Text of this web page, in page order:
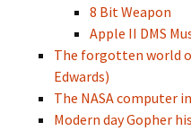
8 Bit Weapon
Apple II DMS
The forgotten world
Edwards)
The NASA computer
Modern day Gopher